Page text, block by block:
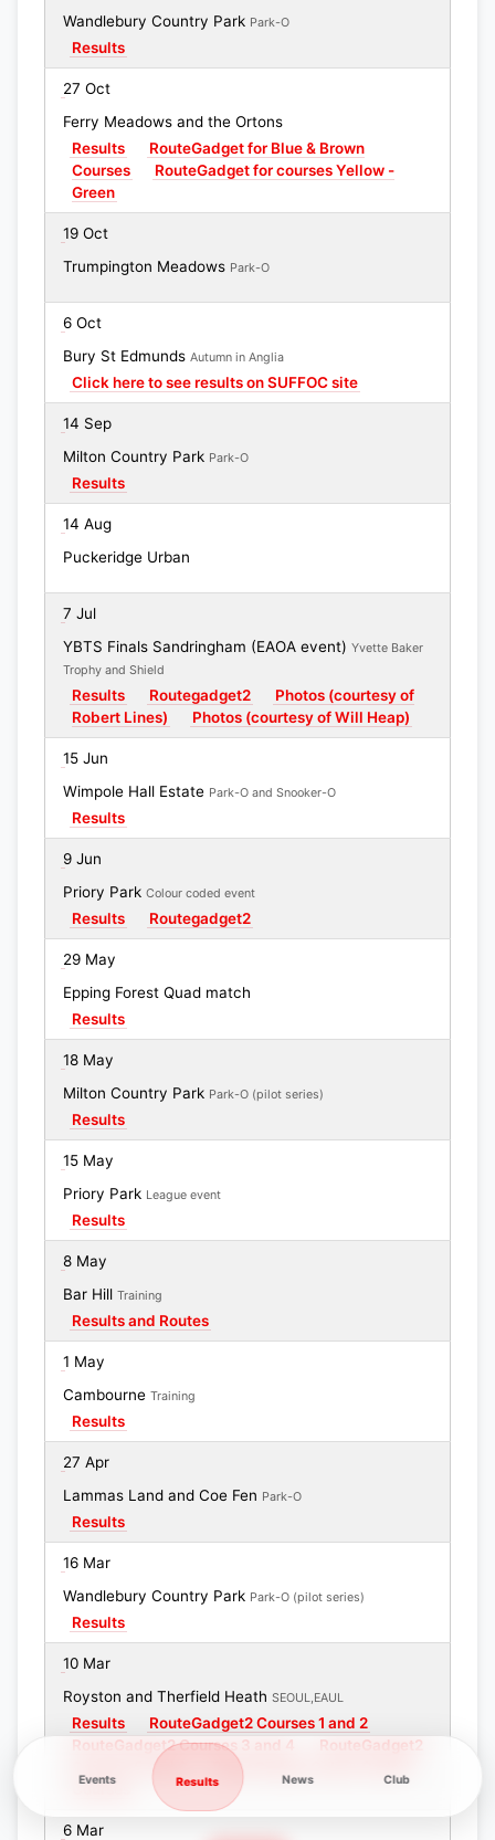
Wandlebury Country Park Park-O
Results
27 Oct
Ferry Meadows and the Ortons
Results
RouteGadget for Blue & Brown
Courses
RouteGadget for courses Yellow -
Green
19 Oct
Trumpington Meadows Park-O
6 Oct
Bury St Edmunds Autumn in Anglia
Click here to see results on SUFFOC site
14 Sep
Milton Country Park Park-O
Results
14 Aug
Puckeridge Urban
7 Jul
YBTS Finals Sandringham (EAOA event) Yvette Baker
Trophy and Shield
Results Routegadget2
Photos (courtesy of
Robert Lines)
Photos (courtesy of Will Heap)
15 Jun
Wimpole Hall Estate Park-O and Snooker-O
Results
9 Jun
Priory Park Colour coded event
Results Routegadget2
29 May
Epping Forest Quad match
Results
18 May
Milton Country Park Park-O (pilot series)
Results
15 May
Priory Park League event
Results
8 May
Bar Hill Training
Results and Routes
1 May
Cambourne Training
Results
27 Apr
Lammas Land and Coe Fen Park-O
Results
16 Mar
Wandlebury Country Park Park-O (pilot series)
Results
10 Mar
Royston and Therfield Heath SEOUL,EAUL
Results
RouteGadget2 Courses 1 and 2
RouteGadget2 Courses 3 and 4
RouteGadget2
Courses 5 and 6
RouteGadget Colour Coded
Courses
6 Mar
Events Results News Club